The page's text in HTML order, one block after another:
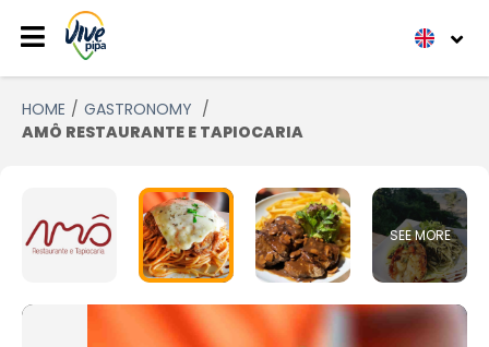
HOME
GASTRONOMY
AMÔ RESTAURANTE E TAPIOCARIA
SEE MORE